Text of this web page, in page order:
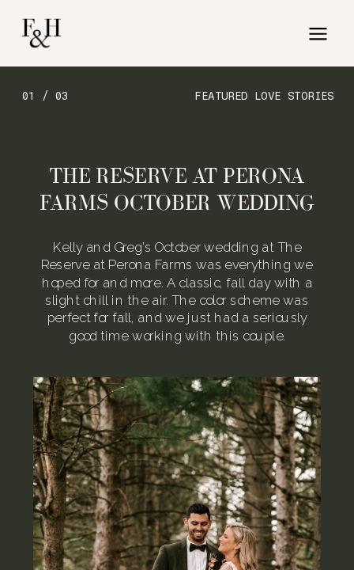
FEATURED LOVE STORIES
01 / 03
Kelly and Greg’s October wedding at The
Reserve at Perona Farms was everything we
hoped for and more. A classic, fall day with a
slight chill in the air. The color scheme was
perfect for fall, and we just had a seriously
good time working with this couple.
THE RESERVE AT PERONA
FARMS OCTOBER WEDDING